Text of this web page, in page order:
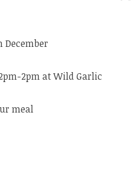
2pm at Wild Garlic
meal